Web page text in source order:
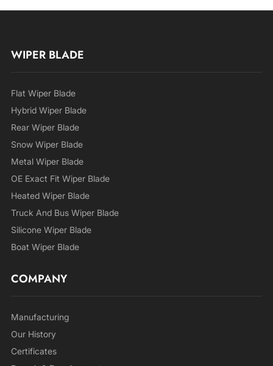
WIPER BLADE
Flat Wiper Blade
Hybrid Wiper Blade
Rear Wiper Blade
Snow Wiper Blade
Metal Wiper Blade
OE Exact Fit Wiper Blade
Heated Wiper Blade
Truck And Bus Wiper Blade
Silicone Wiper Blade
Boat Wiper Blade
COMPANY
Manufacturing
Our History
Certificates